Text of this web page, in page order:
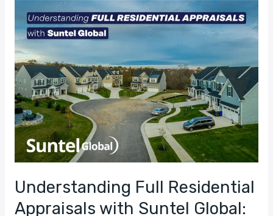
Understanding Full Residential
Appraisals with Suntel Global:
Understanding
Full
Residential
Appraisals
with
Suntel
Global:
What
You
Need
to